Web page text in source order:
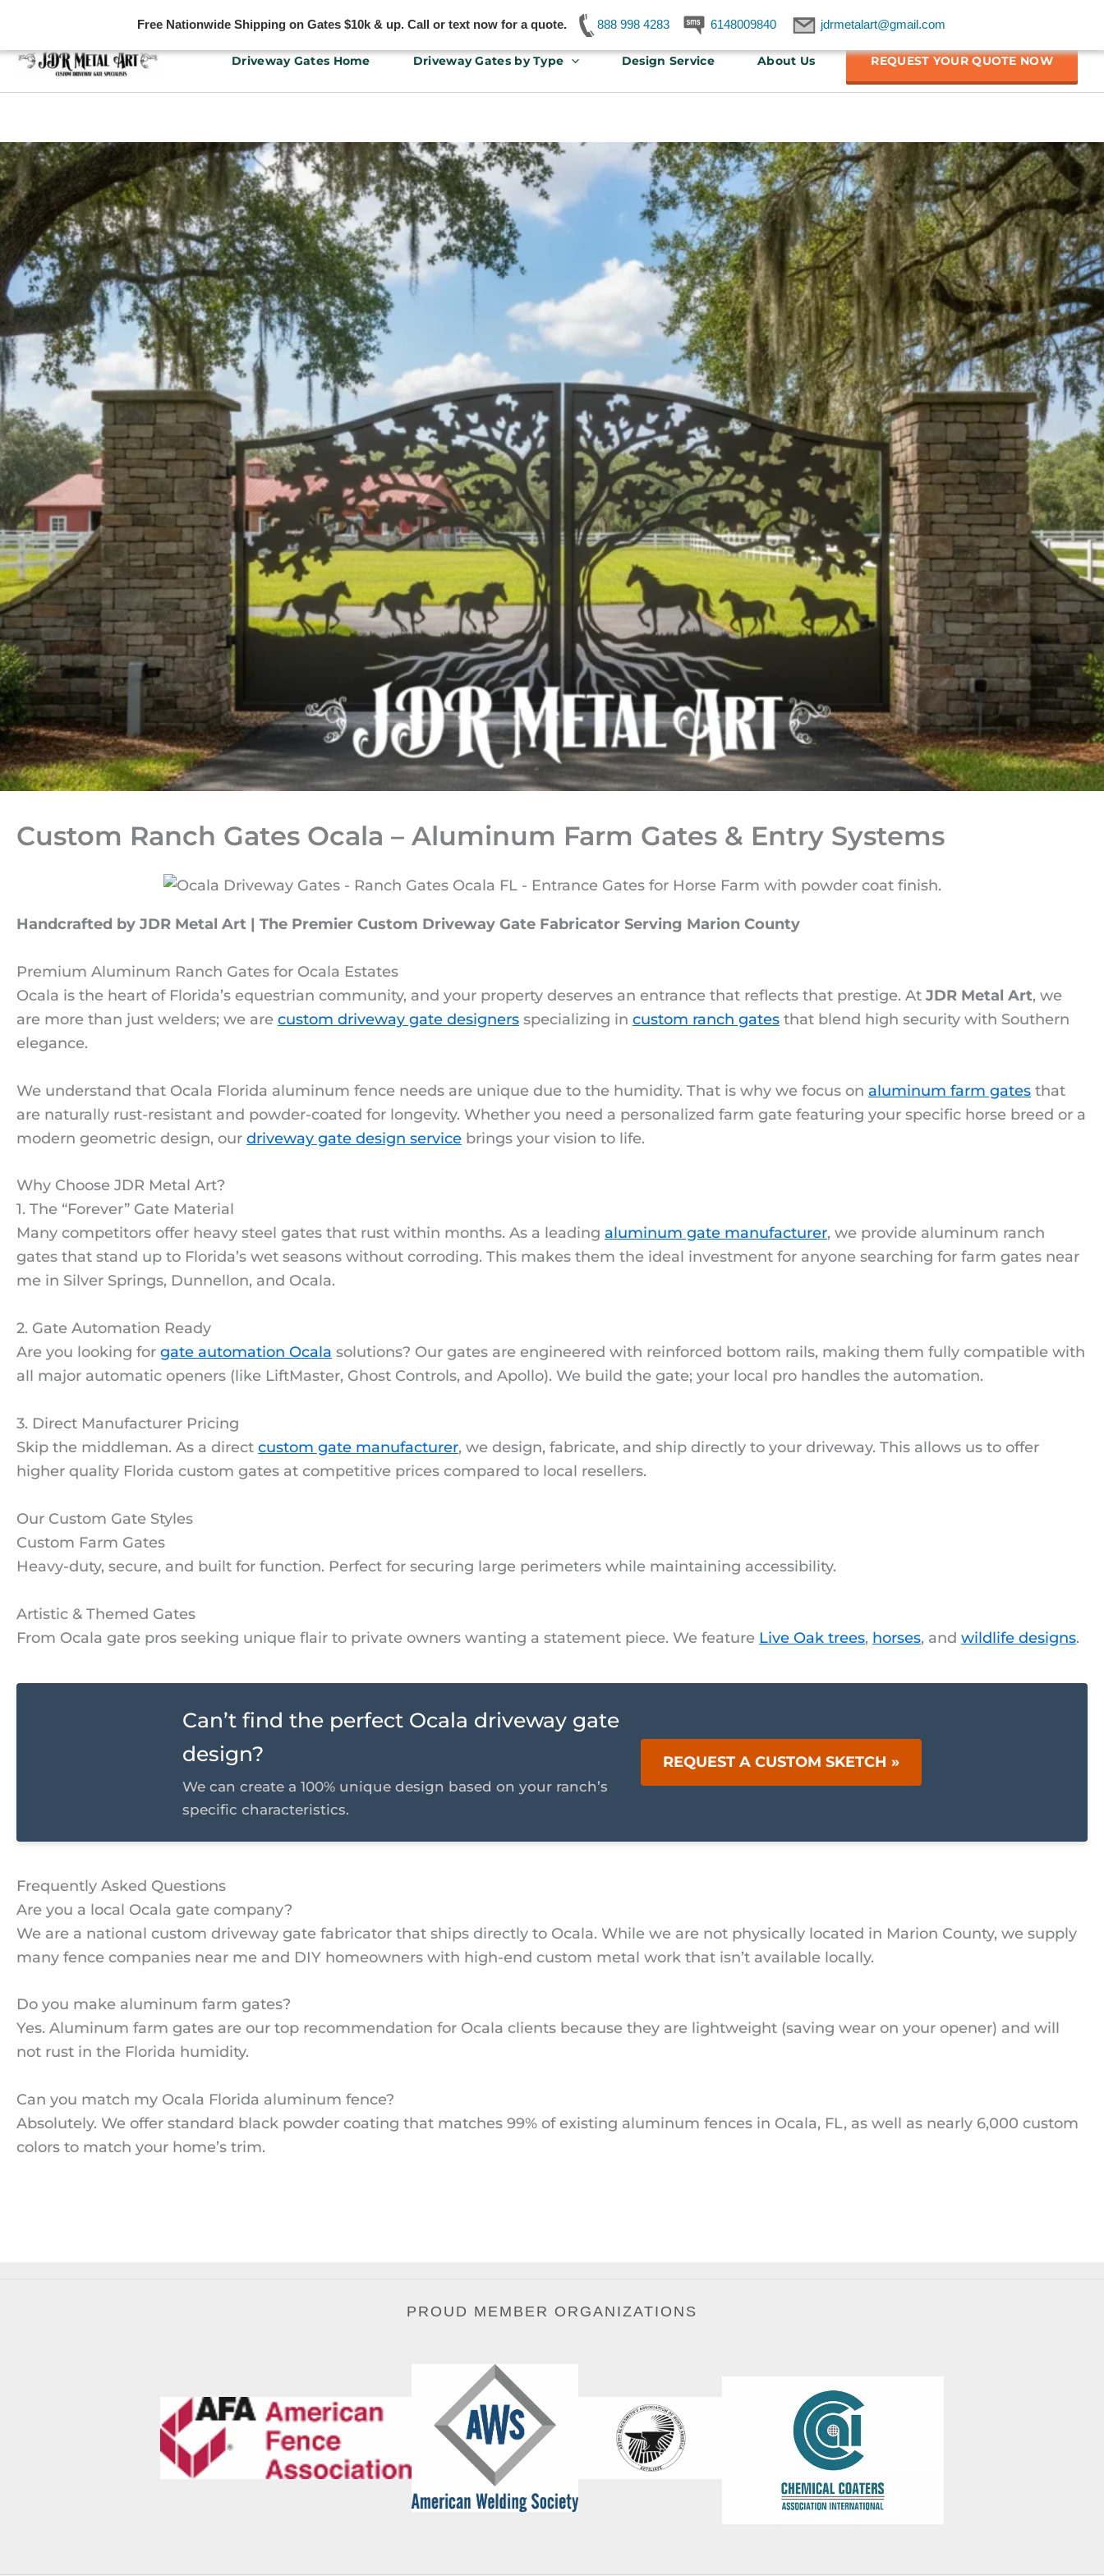
Free Nationwide Shipping on Gates $10k & up. Call or text now for a quote. 888 998 4283 6148009840 jdrmetalart@gmail.com
Driveway Gates Home Driveway Gates by Type Design Service About Us REQUEST YOUR QUOTE NOW
Custom Ranch Gates Ocala – Aluminum Farm Gates & Entry Systems
Handcrafted by JDR Metal Art | The Premier Custom Driveway Gate Fabricator Serving Marion County
Premium Aluminum Ranch Gates for Ocala Estates
Ocala is the heart of Florida’s equestrian community, and your property deserves an entrance that reflects that prestige. At JDR Metal Art, we
are more than just welders; we are custom driveway gate designers specializing in custom ranch gates that blend high security with Southern
elegance.
We understand that Ocala Florida aluminum fence needs are unique due to the humidity. That is why we focus on aluminum farm gates that
are naturally rust-resistant and powder-coated for longevity. Whether you need a personalized farm gate featuring your specific horse breed or a
modern geometric design, our driveway gate design service brings your vision to life.
Why Choose JDR Metal Art?
1. The “Forever” Gate Material
Many competitors offer heavy steel gates that rust within months. As a leading aluminum gate manufacturer, we provide aluminum ranch
gates that stand up to Florida’s wet seasons without corroding. This makes them the ideal investment for anyone searching for farm gates near
me in Silver Springs, Dunnellon, and Ocala.
2. Gate Automation Ready
Are you looking for gate automation Ocala solutions? Our gates are engineered with reinforced bottom rails, making them fully compatible with
all major automatic openers (like LiftMaster, Ghost Controls, and Apollo). We build the gate; your local pro handles the automation.
3. Direct Manufacturer Pricing
Skip the middleman. As a direct custom gate manufacturer, we design, fabricate, and ship directly to your driveway. This allows us to offer
higher quality Florida custom gates at competitive prices compared to local resellers.
Our Custom Gate Styles
Custom Farm Gates
Heavy-duty, secure, and built for function. Perfect for securing large perimeters while maintaining accessibility.
Artistic & Themed Gates
From Ocala gate pros seeking unique flair to private owners wanting a statement piece. We feature Live Oak trees, horses, and wildlife designs.
Can’t find the perfect Ocala driveway gate
design?
We can create a 100% unique design based on your ranch’s
specific characteristics.
REQUEST A CUSTOM SKETCH »
Frequently Asked Questions
Are you a local Ocala gate company?
We are a national custom driveway gate fabricator that ships directly to Ocala. While we are not physically located in Marion County, we supply
many fence companies near me and DIY homeowners with high-end custom metal work that isn’t available locally.
Do you make aluminum farm gates?
Yes. Aluminum farm gates are our top recommendation for Ocala clients because they are lightweight (saving wear on your opener) and will
not rust in the Florida humidity.
Can you match my Ocala Florida aluminum fence?
Absolutely. We offer standard black powder coating that matches 99% of existing aluminum fences in Ocala, FL, as well as nearly 6,000 custom
colors to match your home’s trim.
PROUD MEMBER ORGANIZATIONS